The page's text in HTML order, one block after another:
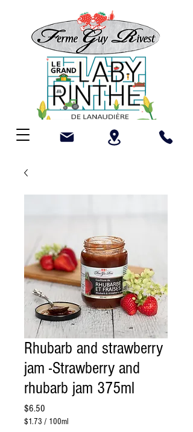
Rhubarb and strawberry
jam -Strawberry and
rhubarb jam 375ml
$6.50
$1.73 / 100ml